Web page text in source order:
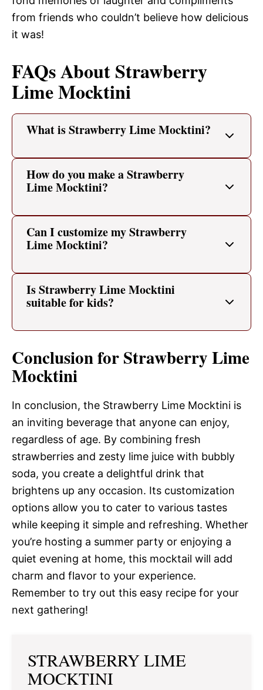
from friends who couldn’t believe how delicious
it was!
FAQs About Strawberry
Lime Mocktini
What is Strawberry Lime Mocktini?
How do you make a Strawberry
Lime Mocktini?
Can I customize my Strawberry
Lime Mocktini?
Is Strawberry Lime Mocktini
suitable for kids?
Conclusion for Strawberry Lime
Mocktini
In conclusion, the Strawberry Lime Mocktini is
an inviting beverage that anyone can enjoy,
regardless of age. By combining fresh
strawberries and zesty lime juice with bubbly
soda, you create a delightful drink that
brightens up any occasion. Its customization
options allow you to cater to various tastes
while keeping it simple and refreshing. Whether
you’re hosting a summer party or enjoying a
quiet evening at home, this mocktail will add
charm and flavor to your experience.
Remember to try out this easy recipe for your
next gathering!
STRAWBERRY LIME
MOCKTINI